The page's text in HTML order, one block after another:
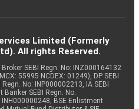
Limited (Formerly
All rights Reserved.
SEBI Regn. No: INZ000164132
55995 NCDEX: 01249), DP SEBI
Regn. No: INP000002213, IA SEBI
SEBI Regn. No.
BSE Enlistment